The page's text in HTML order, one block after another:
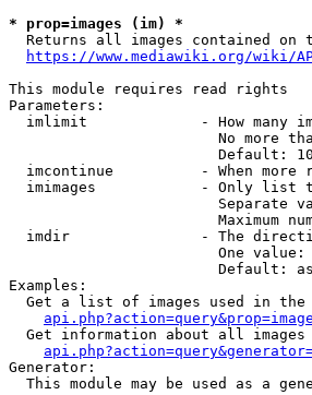
* prop=images (im) *
Returns all images contained on
https://www.mediawiki.org/wiki/
This module requires read rights
Parameters:
imlimit             - How many
No more
                        Default: 10
imcontinue          - When more
imimages            - Only list
Separate
Maximum
imdir               - The
One
Default:
Examples:
Get a list of images used in the
Get information about all
Generator:
This module may be used as a